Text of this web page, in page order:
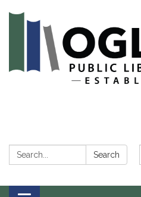
Search: Search